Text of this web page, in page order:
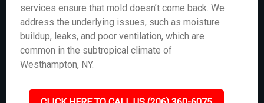
services ensure that mold doesn’t come back. We
address the underlying issues, such as moisture
buildup, leaks, and poor ventilation, which are
common in the subtropical climate of
Westhampton, NY.